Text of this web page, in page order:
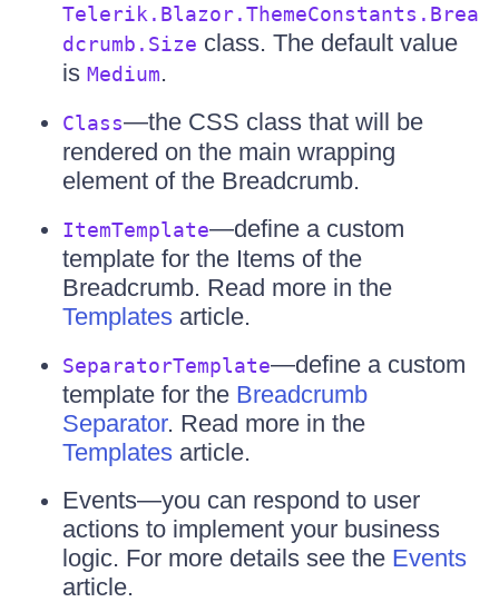
Telerik.Blazor.ThemeConstants.Brea
dcrumb.Size class. The default value
is Medium.
Class—the CSS class that will be
rendered on the main wrapping
element of the Breadcrumb.
ItemTemplate—define a custom
template for the Items of the
Breadcrumb. Read more in the
Templates article.
SeparatorTemplate—define a custom
template for the Breadcrumb
Separator. Read more in the
Templates article.
Events—you can respond to user
actions to implement your business
logic. For more details see the Events
article.